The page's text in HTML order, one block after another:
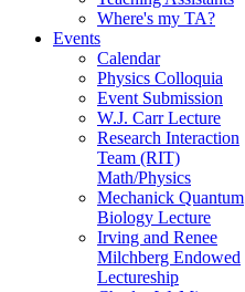
Where's my TA?
Events
Calendar
Physics Colloquia
Event Submission
W.J. Carr Lecture
Research Interaction
Team (RIT)
Math/Physics
Mechanick Quantum
Biology Lecture
Irving and Renee
Milchberg Endowed
Lectureship